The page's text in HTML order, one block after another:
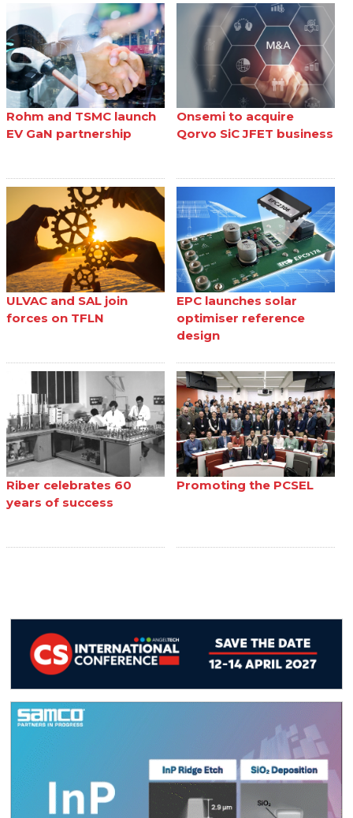
Rohm and TSMC launch
EV GaN partnership
Onsemi to acquire
Qorvo SiC JFET business
ULVAC and SAL join
forces on TFLN
EPC launches solar
optimiser reference
design
Riber celebrates 60
years of success
Promoting the PCSEL